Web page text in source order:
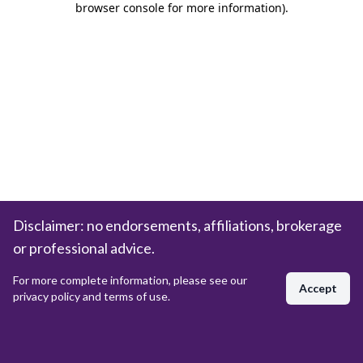
browser console for more information).
Disclaimer: no endorsements, affiliations, brokerage
or professional advice.
For more complete information, please see our
privacy policy and terms of use.
Accept